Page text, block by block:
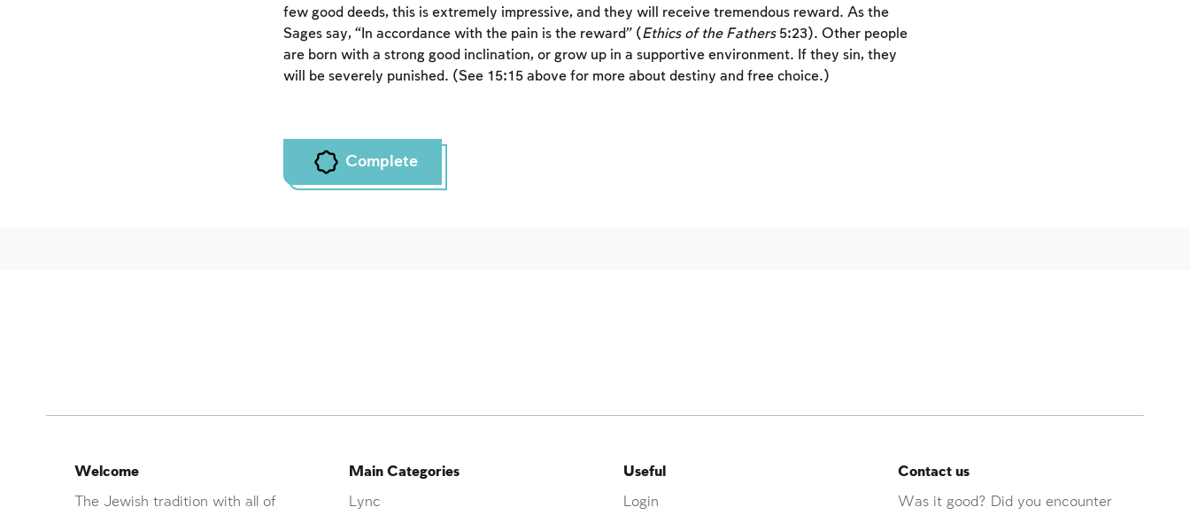
few good deeds, this is extremely impressive, and they will receive tremendous reward. As the
Sages say, “In accordance with the pain is the reward” (Ethics of the Fathers5:23). Other people
are born with a strong good inclination, or grow up in a supportive environment. If they sin, they
will be severely punished. (See 15:15 above for more about destiny and free choice.)
Complete
Contact us
Was it good? Did you encounter
Useful
Login
Main Categories
Lync
Welcome
The Jewish tradition with all of